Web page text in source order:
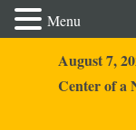
August 7,
Center of a
Menu